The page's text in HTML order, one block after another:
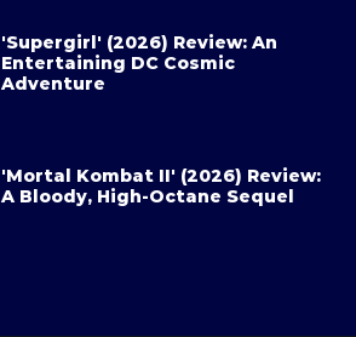
'Supergirl' (2026) Review: An
Entertaining DC Cosmic
Adventure
'Mortal Kombat II' (2026) Review:
A Bloody, High-Octane Sequel